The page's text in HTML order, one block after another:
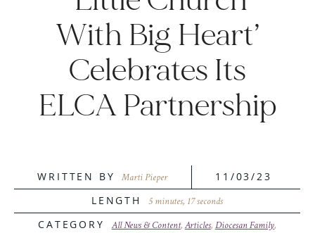
With Big Heart’
Celebrates Its
ELCA Partnership
WRITTEN BY Marti Pieper
11/03/23
LENGTH
5 minutes, 17 seconds
CATEGORY All News & Content, Articles, Diocesan Family,